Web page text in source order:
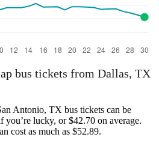
bus tickets from Dallas, TX
Antonio, TX bus tickets can be
lucky, or $42.70 on average.
cost as much as $52.89.